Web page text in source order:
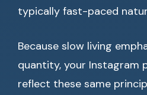
typically fast-paced
Because slow living
quantity, your Instagram
reflect these same